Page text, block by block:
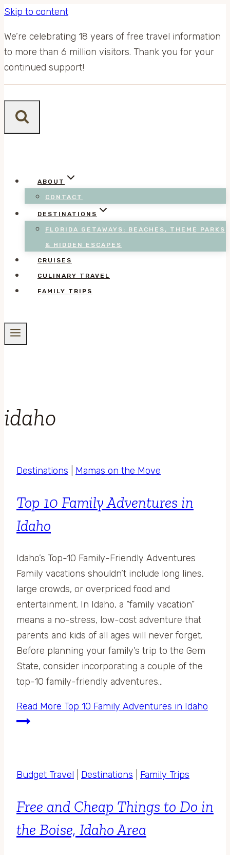
Skip to content
We’re celebrating 18 years of free travel information
to more than 6 million visitors. Thank you for your
continued support!
ABOUT
CONTACT
DESTINATIONS
FLORIDA GETAWAYS: BEACHES, THEME PARKS
& HIDDEN ESCAPES
CRUISES
CULINARY TRAVEL
FAMILY TRIPS
idaho
Destinations Mamas on the Move
Top 10 Family Adventures in
Idaho
Idaho’s Top-10 Family-Friendly Adventures
Family vacations shouldn’t include long lines,
large crowds, or overpriced food and
entertainment. In Idaho, a “family vacation”
means a no-stress, low-cost adventure that
parents and kids of all ages will never forget.
Before planning your family’s trip to the Gem
State, consider incorporating a couple of the
top-10 family-friendly adventures…
Read More Top 10 Family Adventures in Idaho
Budget Travel Destinations Family Trips
Free and Cheap Things to Do in
the Boise, Idaho Area